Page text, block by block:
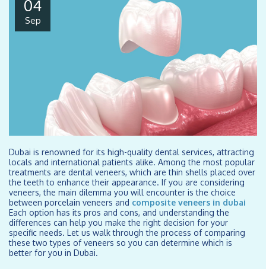
04
Sep
Dubai is renowned for its high-quality dental services, attracting
locals and international patients alike. Among the most popular
treatments are dental veneers, which are thin shells placed over
the teeth to enhance their appearance. If you are considering
veneers, the main dilemma you will encounter is the choice
between porcelain veneers and composite veneers in dubai
Each option has its pros and cons, and understanding the
differences can help you make the right decision for your
specific needs. Let us walk through the process of comparing
these two types of veneers so you can determine which is
better for you in Dubai.